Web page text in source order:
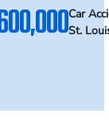
Car
St.